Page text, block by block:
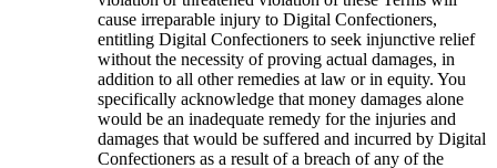
cause irreparable injury to Digital Confectioners,
entitling Digital Confectioners to seek injunctive relief
without the necessity of proving actual damages, in
addition to all other remedies at law or in equity. You
specifically acknowledge that money damages alone
would be an inadequate remedy for the injuries and
damages that would be suffered and incurred by Digital
Confectioners as a result of a breach of any of the